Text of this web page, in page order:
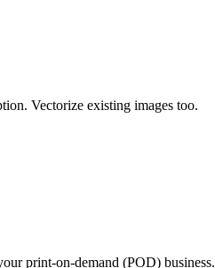
Vectorize existing images too.
print-on-demand (POD) business.